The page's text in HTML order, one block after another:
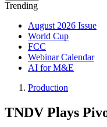
Trending
August 2026 Issue
World Cup
FCC
Webinar Calendar
AI for M&E
Production
TNDV Plays